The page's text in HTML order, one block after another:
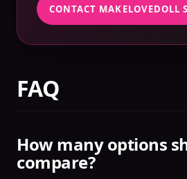
CONTACT MAKELOVEDOLL
FAQ
How many options
compare?